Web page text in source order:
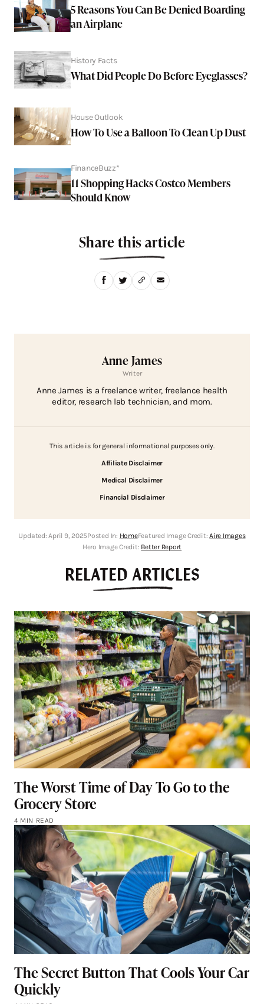
5 Reasons You Can Be Denied Boarding
an Airplane
History Facts
What Did People Do Before Eyeglasses?
House Outlook
How To Use a Balloon To Clean Up Dust
FinanceBuzz*
11 Shopping Hacks Costco Members
Should Know
Share this article
Anne James
Writer
Anne James is a freelance writer, freelance health
editor, research lab technician, and mom.
This article is for general informational purposes only.
Affiliate Disclaimer
Medical Disclaimer
Financial Disclaimer
Updated: April 9, 2025Posted In: HomeFeatured Image Credit:Aire Images
Hero Image Credit: Better Report
RELATED ARTICLES
The Worst Time of Day To Go to the
Grocery Store
4 MIN READ
The Secret Button That Cools Your Car
Quickly